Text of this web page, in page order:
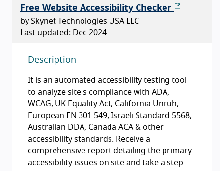
Free Website Accessibility Checker
by Skynet Technologies USA LLC
Last updated: Dec 2024
Description
It is an automated accessibility testing tool
to analyze site's compliance with ADA,
WCAG, UK Equality Act, California Unruh,
European EN 301 549, Israeli Standard 5568,
Australian DDA, Canada ACA & other
accessibility standards. Receive a
comprehensive report detailing the primary
accessibility issues on site and take a step